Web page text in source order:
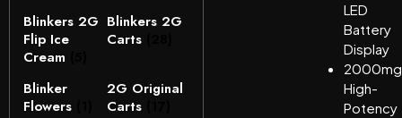
Blinkers 2G
Flip Ice
Cream
Blinkers 2G
Carts
Blinker
Flowers
2G Original
Carts
LED
Battery
Display
2000mg
High-
Potency